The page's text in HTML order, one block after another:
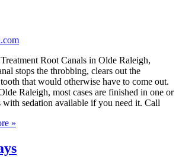
Root Canals in Olde Raleigh,
stops the throbbing, clears out the
that would otherwise have to come out.
Raleigh, most cases are finished in one or
sedation available if you need it. Call
»